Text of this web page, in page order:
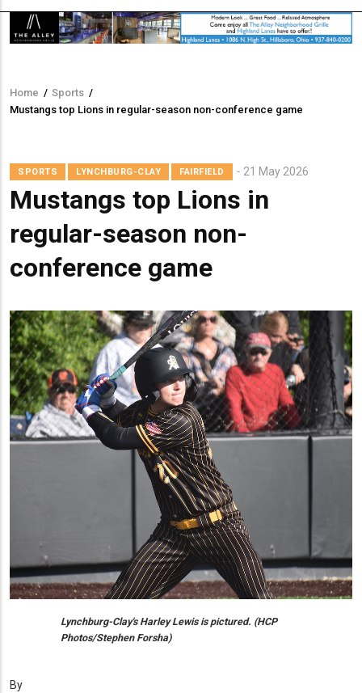
Breadcrumb
Home / Sports /
Mustangs top Lions in regular-season non-conference game
SPORTS LYNCHBURG-CLAY FAIRFIELD 21 May 2026
Mustangs top Lions in
regular-season non-
conference game
Lynchburg-Clay's Harley Lewis is pictured. (HCP
Photos/Stephen Forsha)
By